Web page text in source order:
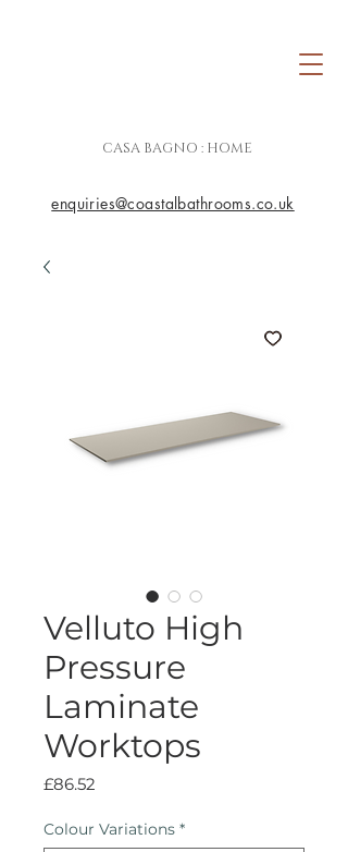
CASA BAGNO : HOME
enquiries@coastalbathrooms.co.uk
Velluto High
Pressure
Laminate
Worktops
£86.52
Colour Variations *